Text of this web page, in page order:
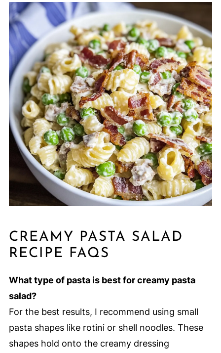
CREAMY PASTA SALAD
RECIPE FAQS
What type of pasta is best for creamy pasta
salad?
For the best results, I recommend using small
pasta shapes like rotini or shell noodles. These
shapes hold onto the creamy dressing